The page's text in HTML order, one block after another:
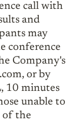
call with
and
may
conference
Company's
or by
10 minutes
unable to
of the